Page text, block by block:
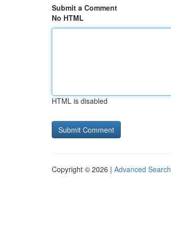
Submit a Comment
No HTML
HTML is disabled
Copyright © 2026 | Advanced Search